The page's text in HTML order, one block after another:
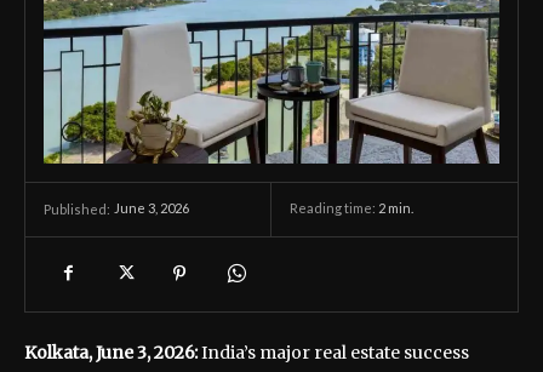
Published: June 3, 2026 Reading time: 2 min.
Kolkata, June 3, 2026:India’s major real estate success